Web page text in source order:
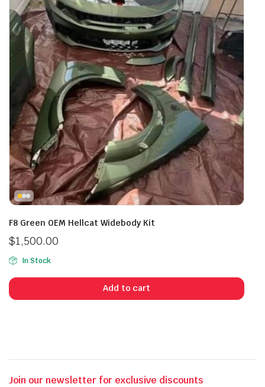
F8 Green OEM Hellcat Widebody Kit
$1,500.00
In Stock
Add to cart
Join our newsletter for exclusive discounts